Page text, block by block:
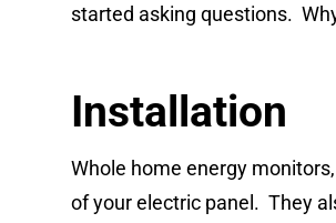
started asking questions.
Installation
Whole home energy
of your electric panel. They